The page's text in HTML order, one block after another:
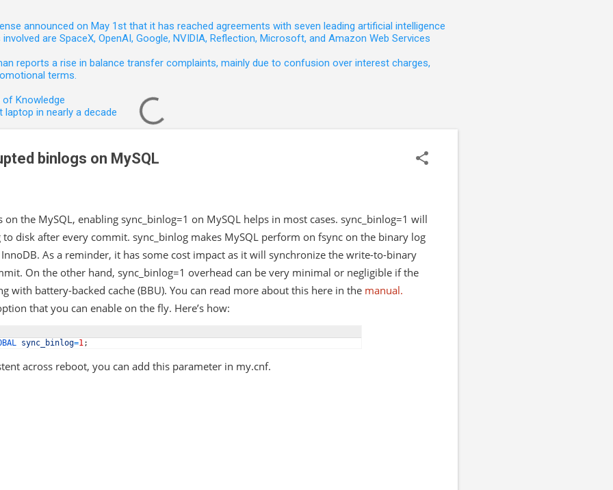
announced on May 1st that it has reached agreements with seven leading artificial intelligence
are SpaceX, OpenAI, Google, NVIDIA, Reflection, Microsoft, and Amazon Web Services
reports a rise in balance transfer complaints, mainly due to confusion over interest charges,
terms.
of Knowledge
in nearly a decade
binlogs on MySQL
the MySQL, enabling sync_binlog=1 on MySQL helps in most cases. sync_binlog=1 will
disk after every commit. sync_binlog makes MySQL perform on fsync on the binary log
As a reminder, it has some cost impact as it will synchronize the write-to-binary
On the other hand, sync_binlog=1 overhead can be very minimal or negligible if the
with battery-backed cache (BBU). You can read more about this here in the manual.
that you can enable on the fly. Here’s how:
sync_binlog=1 ;
across reboot, you can add this parameter in my.cnf.